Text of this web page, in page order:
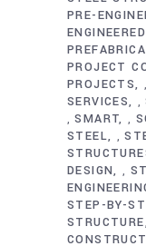
PRE-
PROJECT
PROJECTS
SERVICES ,
,SMART ,
STEEL ,
DESIGN
,
STEP-BY-
STRUCTURE